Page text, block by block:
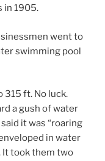
in 1905.
went to
swimming pool
315 ft. No luck.
a gush of water
it was “roaring
in water
It took them two